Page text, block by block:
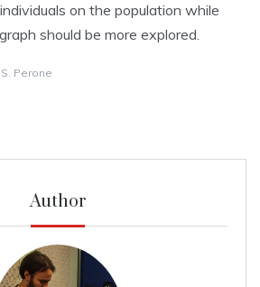
on the population while
should be more explored.
Perone
Author